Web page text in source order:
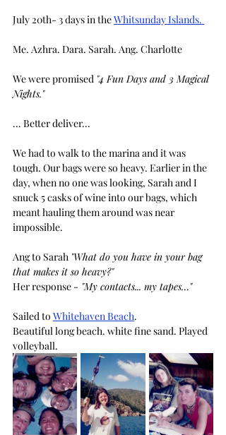
July 20th- 3 days in the Whitsunday Islands.
Me. Azhra. Dara. Sarah. Ang. Charlotte
We were promised "4 Fun Days and 3 Magical
Nights."
... Better deliver...
We had to walk to the marina and it was
tough. Our bags were so heavy. Earlier in the
day, when no one was looking, Sarah and I
snuck 5 casks of wine into our bags, which
meant hauling them around was near
impossible.
Ang to Sarah "What do you have in your bag
that makes it so heavy?"
Her response - "My contacts... my tapes…"
Sailed to Whitehaven Beach.
Beautiful long beach. white fine sand. Played
volleyball.